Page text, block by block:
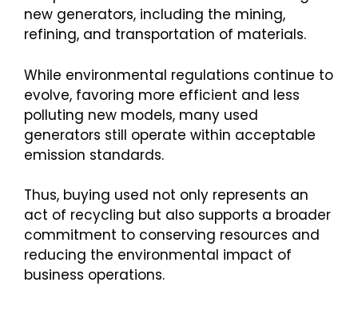
new generators, including the mining,
refining, and transportation of materials.
While environmental regulations continue to
evolve, favoring more efficient and less
polluting new models, many used
generators still operate within acceptable
emission standards.
Thus, buying used not only represents an
act of recycling but also supports a broader
commitment to conserving resources and
reducing the environmental impact of
business operations.